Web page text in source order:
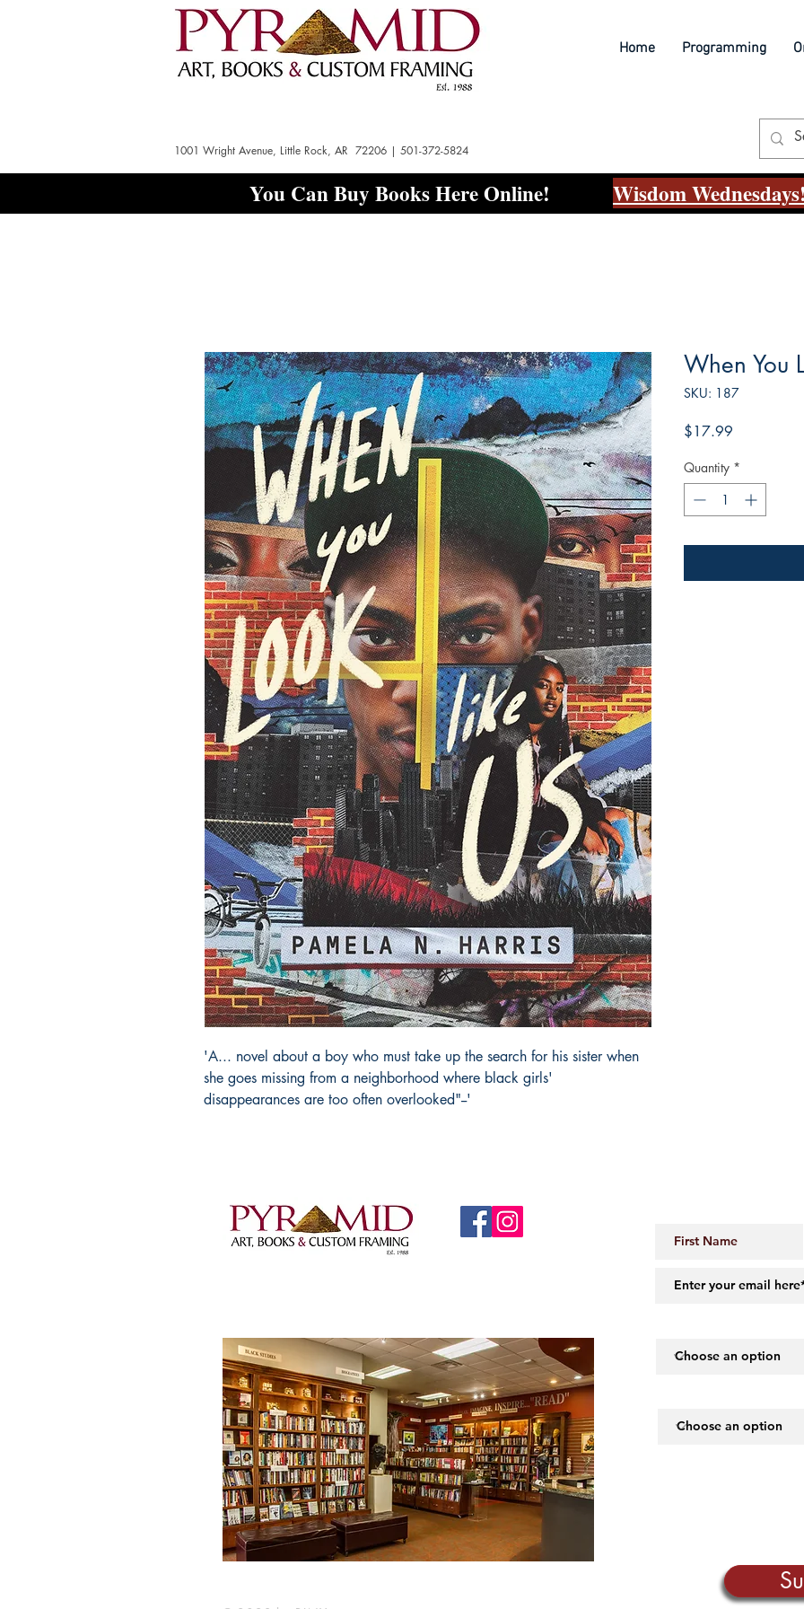
Home Programming
1001 Wright Avenue, Little Rock, AR 72206 | 501-372-5824
You Can Buy Books Here Online! Wisdom
'A... novel about a boy who must take up the search for his sister when
she goes missing from a neighborhood where black girls'
disappearances are too often overlooked"--'
When You
SKU: 187
$17.99
Quantity *